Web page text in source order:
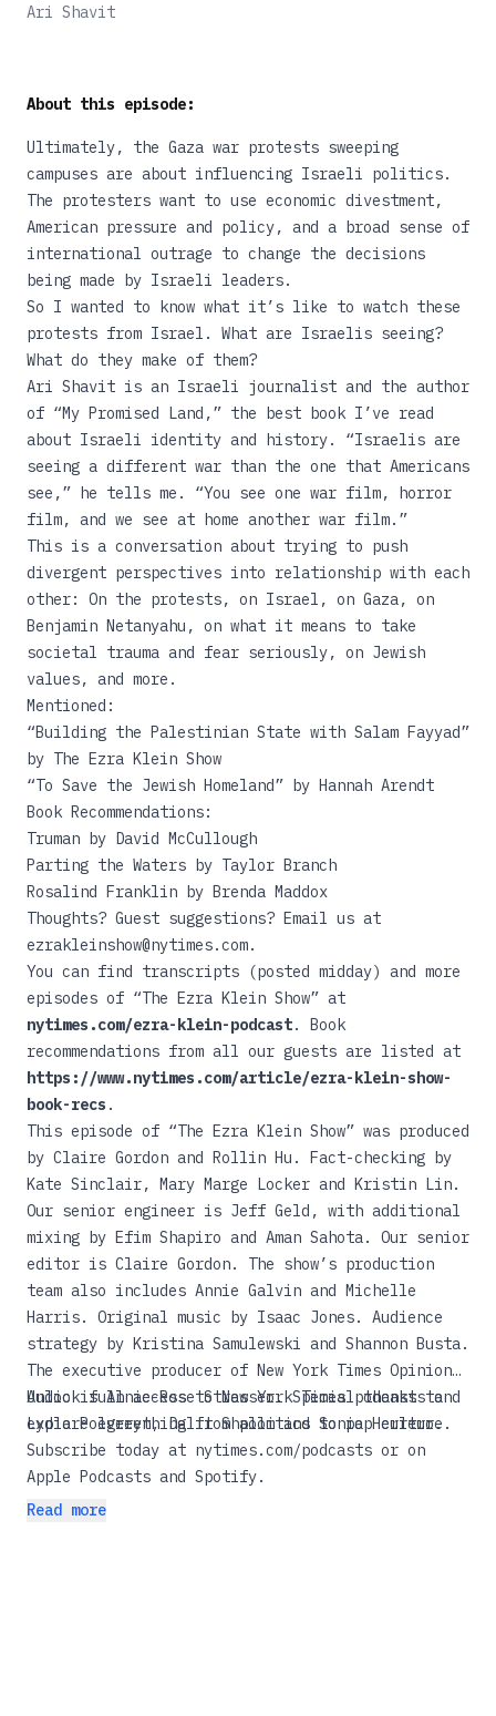
Ari Shavit
About this episode:
Ultimately, the Gaza war protests sweeping
campuses are about influencing Israeli politics.
The protesters want to use economic divestment,
American pressure and policy, and a broad sense of
international outrage to change the decisions
being made by Israeli leaders.
So I wanted to know what it’s like to watch these
protests from Israel. What are Israelis seeing?
What do they make of them?
Ari Shavit is an Israeli journalist and the author
of “My Promised Land ,” the best book I’ve read
about Israeli identity and history. “Israelis are
seeing a different war than the one that Americans
see,” he tells me. “You see one war film, horror
film, and we see at home another war film.”
This is a conversation about trying to push
divergent perspectives into relationship with each
other: On the protests, on Israel, on Gaza, on
Benjamin Netanyahu, on what it means to take
societal trauma and fear seriously, on Jewish
values, and more.
Mentioned:
“Building the Palestinian State with Salam Fayyad”
by The Ezra Klein Show
“To Save the Jewish Homeland” by Hannah Arendt
Book Recommendations:
Truman by David McCullough
Parting the Waters by Taylor Branch
Rosalind Franklin by Brenda Maddox
Thoughts? Guest suggestions? Email us at
ezrakleinshow@nytimes.com.
You can find transcripts (posted midday) and more
episodes of “The Ezra Klein Show” at
nytimes.com/ezra-klein-podcast. Book
recommendations from all our guests are listed at
https://www.nytimes.com/article/ezra-klein-show-
book-recs .
This episode of “The Ezra Klein Show” was produced
by Claire Gordon and Rollin Hu. Fact-checking by
Kate Sinclair, Mary Marge Locker and Kristin Lin.
Our senior engineer is Jeff Geld, with additional
mixing by Efim Shapiro and Aman Sahota. Our senior
editor is Claire Gordon. The show’s production
team also includes Annie Galvin and Michelle
Harris. Original music by Isaac Jones. Audience
strategy by Kristina Samulewski and Shannon Busta.
The executive producer of New York Times Opinion
Audio is Annie-Rose Strasser. Special thanks to
Lydia Polgreen, Dalit Shalom and Sonia Herrero.
Unlock full access to New York Times podcasts and
explore everything from politics to pop culture.
Subscribe today at nytimes.com/podcasts or on
Apple Podcasts and Spotify.
Read more